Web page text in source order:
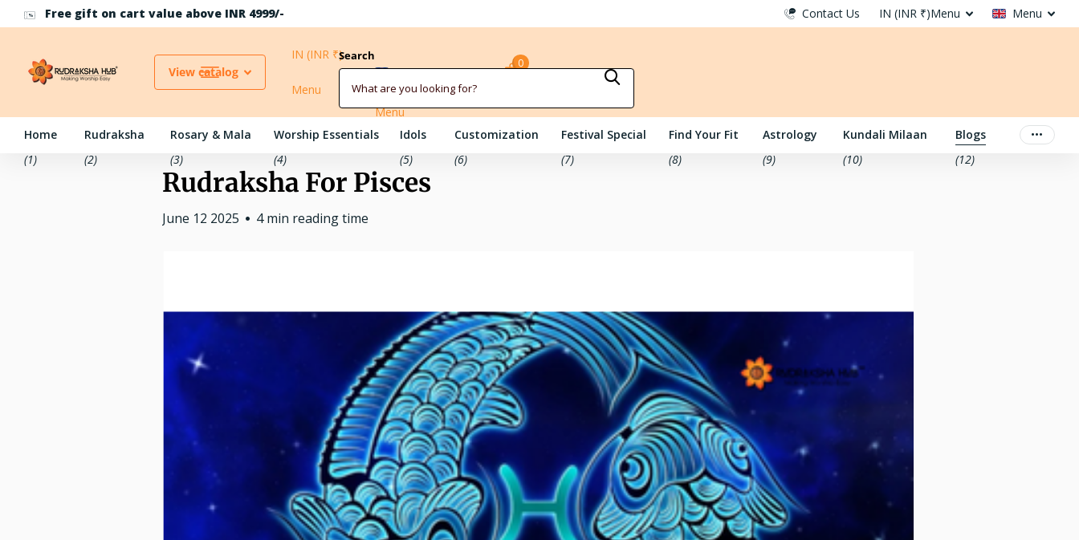
Use Coupon Code RH10 for 10% off above INR 500 Contact Us IN (INR ₹)Menu Menu
View catalog
Search
IN (INR ₹)
Menu
Menu
Sign in Cart
0
Home
(1)
Rudraksha
(2)
Rosary & Mala
(3)
Worship Essentials
(4)
Idols
(5)
Customization
(6)
Festival Special
(7)
Find Your Fit
(8)
Astrology
(9)
Kundali Milaan
(10)
Blogs
(12)
Rudraksha For Pisces
June 12 2025 4 min reading time